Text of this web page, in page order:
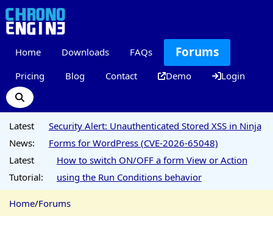
Home Downloads FAQs Forums
Pricing Blog Contact Demo Login
Latest
News:
Security Alert: Unauthenticated Stored XSS in Ninja
Forms for WordPress (CVE-2026-65048)
Latest
Tutorial:
How to switch ON/OFF a form View or Action
using the Run Conditions behavior
Home/Forums